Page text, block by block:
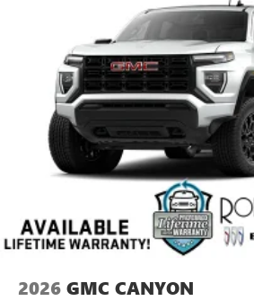
2026 GMC CANYON